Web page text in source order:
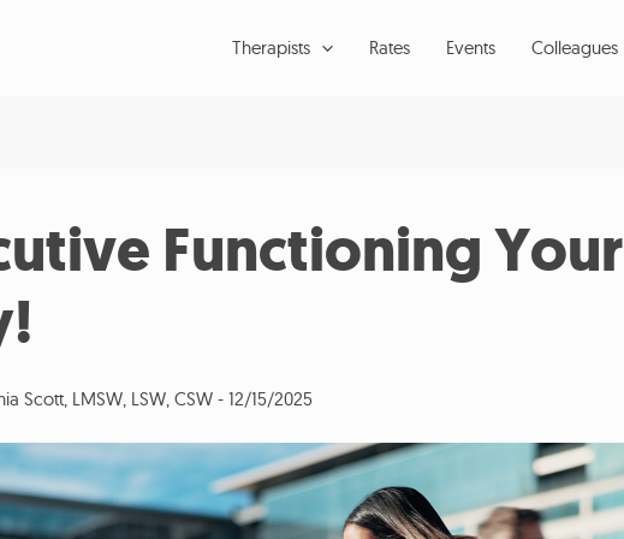
Therapists Rates Events Colleagues
Functioning Your
Scott, LMSW, LSW, CSW - 12/15/2025